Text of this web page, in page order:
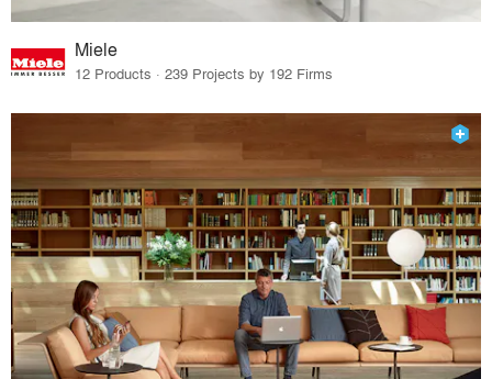
Miele
12 Products · 239 Projects by 192 Firms